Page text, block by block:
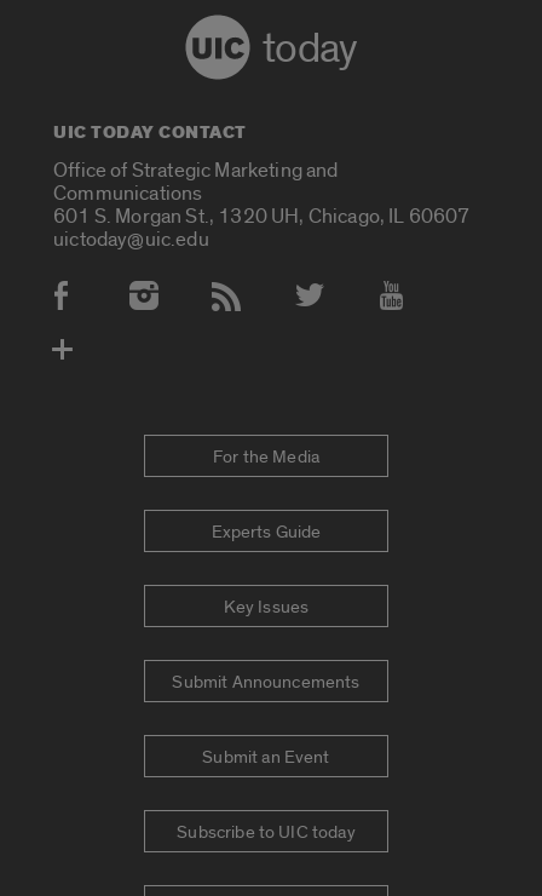
today
UIC TODAY CONTACT
Office of Strategic Marketing and
Communications
601 S. Morgan St., 1320 UH, Chicago, IL 60607
uictoday@uic.edu
Social Media Accounts
For the Media
Experts Guide
Key Issues
Submit Announcements
Submit an Event
Subscribe to UIC today